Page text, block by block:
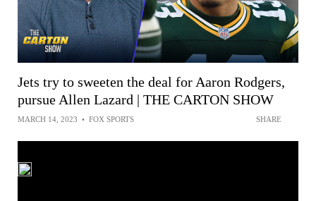
Jets try to sweeten the deal for Aaron Rodgers,
pursue Allen Lazard | THE CARTON SHOW
MARCH 14, 2023 • FOX SPORTS SHARE